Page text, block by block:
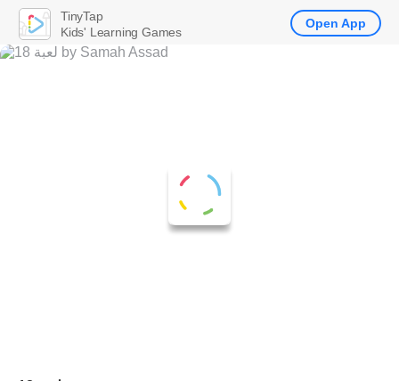
TinyTap
Kids' Learning Games
Open App